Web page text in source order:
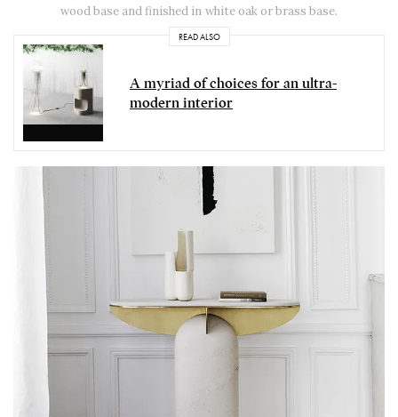
wood base and finished in white oak or brass base.
READ ALSO
A myriad of choices for an ultra-
modern interior